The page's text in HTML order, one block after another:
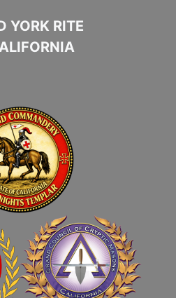
YORK RITE